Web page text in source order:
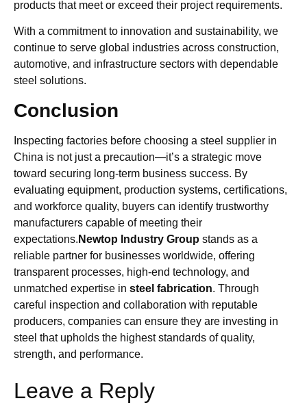
products that meet or exceed their project requirements.
With a commitment to innovation and sustainability, we
continue to serve global industries across construction,
automotive, and infrastructure sectors with dependable
steel solutions.
Conclusion
Inspecting factories before choosing a steel supplier in
China is not just a precaution—it’s a strategic move
toward securing long-term business success. By
evaluating equipment, production systems, certifications,
and workforce quality, buyers can identify trustworthy
manufacturers capable of meeting their
expectations. Newtop Industry Group stands as a
reliable partner for businesses worldwide, offering
transparent processes, high-end technology, and
unmatched expertise in steel fabrication. Through
careful inspection and collaboration with reputable
producers, companies can ensure they are investing in
steel that upholds the highest standards of quality,
strength, and performance.
Leave a Reply